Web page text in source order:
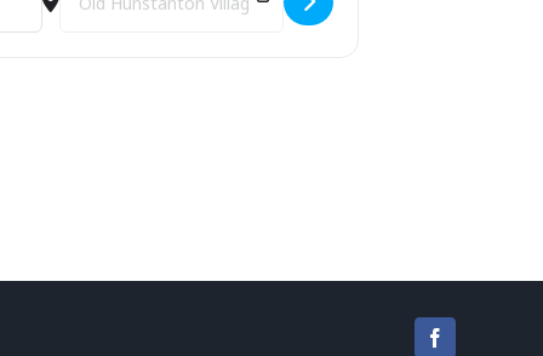
Facebook